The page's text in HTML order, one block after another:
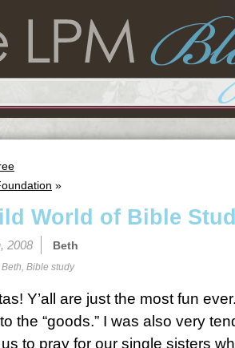
»
World of Bible
2008 Beth
Beth, Bible study
Y’all are just the most fun
the “goods.” I was also very
to pray for our single sisters